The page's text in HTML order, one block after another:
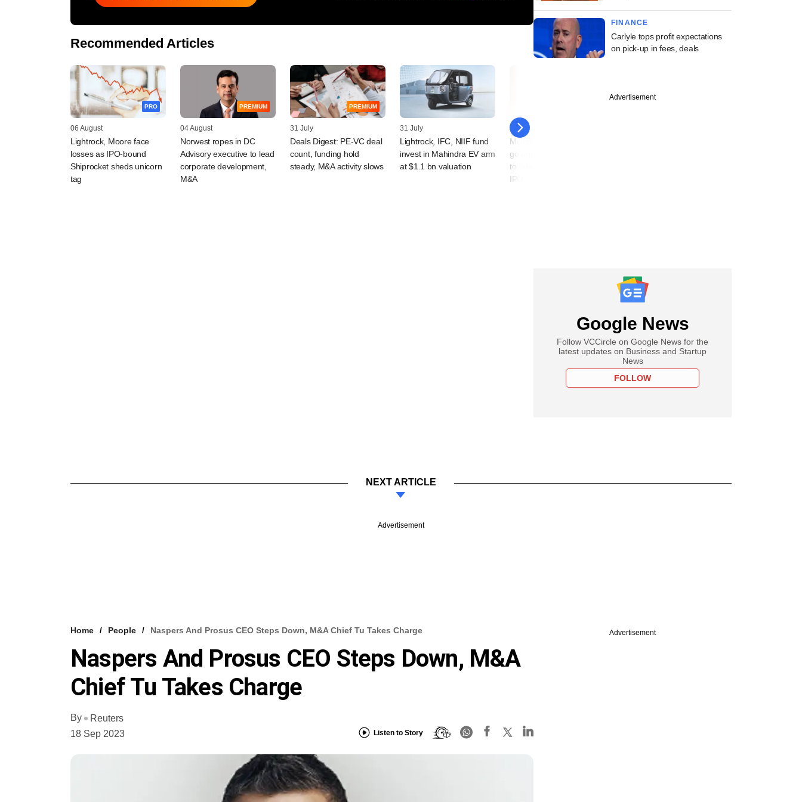
Recommended Articles
PRO
06 August
Lightrock, Moore face
losses as IPO-bound
Shiprocket sheds unicorn
tag
PREMIUM
04 August
Norwest ropes in DC
Advisory executive to lead
corporate development,
M&A
PREMIUM
31 July
Deals Digest: PE-VC deal
count, funding hold
steady, M&A activity slows
31 July
Lightrock, IFC, NIIF fund
invest in Mahindra EV arm
at $1.1 bn valuation
30 July
Multiples, Avendus' PE bet
go underwater as Veritas
to take valuation knock in
IPO
FINANCE
Carlyle tops profit expectations
on pick-up in fees, deals
Advertisement
Google News
Follow VCCircle on Google News for the
latest updates on Business and Startup
News
FOLLOW
NEXT ARTICLE
Advertisement
Home People Naspers And Prosus CEO Steps Down, M&A Chief Tu Takes Charge
Naspers And Prosus CEO Steps Down, M&A
Chief Tu Takes Charge
By
Reuters
18 Sep 2023
Listen to Story
Advertisement